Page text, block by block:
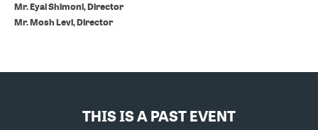
Mr. Eyal Shimoni, Director
Mr. Mosh Levi, Director
THIS IS A PAST EVENT